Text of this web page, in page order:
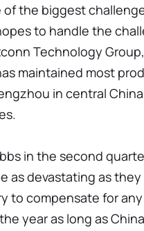
the biggest
to handle the
Technology
maintained most
in central
in the second
as devastating as
to compensate for
year as long as